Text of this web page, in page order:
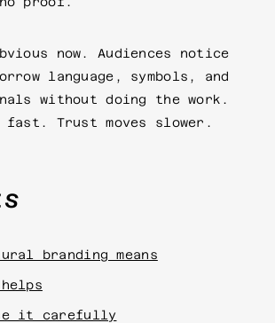
now. Audiences notice
language, symbols, and
without doing the work.
fast. Trust moves slower.
branding means
it carefully